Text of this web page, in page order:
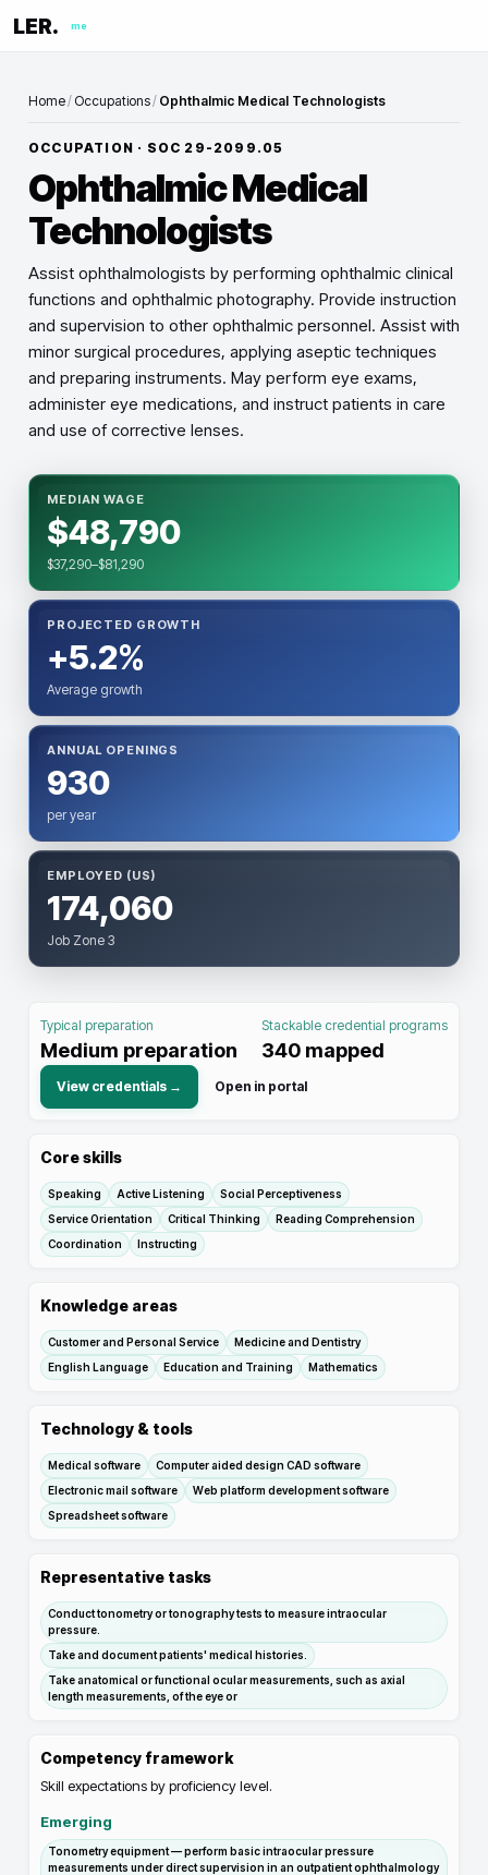
LER. me
Home/ Occupations/ Ophthalmic Medical Technologists
OCCUPATION · SOC 29-2099.05
Ophthalmic Medical
Technologists
Assist ophthalmologists by performing ophthalmic clinical
functions and ophthalmic photography. Provide instruction
and supervision to other ophthalmic personnel. Assist with
minor surgical procedures, applying aseptic techniques
and preparing instruments. May perform eye exams,
administer eye medications, and instruct patients in care
and use of corrective lenses.
MEDIAN WAGE
$48,790
$37,290–$81,290
PROJECTED GROWTH
+5.2%
Average growth
ANNUAL OPENINGS
930
per year
EMPLOYED (US)
174,060
Job Zone 3
Typical preparation
Medium preparation
Stackable credential programs
340 mapped
View credentials → Open in portal
Core skills
Speaking Active Listening
Social Perceptiveness
Service Orientation
Critical Thinking
Reading Comprehension
Coordination
Instructing
Knowledge areas
Customer and Personal Service
Medicine and Dentistry
English Language
Education and Training Mathematics
Technology & tools
Medical software
Computer aided design CAD software
Electronic mail software
Web platform development software
Spreadsheet software
Representative tasks
Conduct tonometry or tonography tests to measure intraocular
pressure.
Take and document patients' medical histories.
Take anatomical or functional ocular measurements, such as axial
length measurements, of the eye or
Competency framework
Skill expectations by proficiency level.
Emerging
Tonometry equipment — perform basic intraocular pressure
measurements under direct supervision in an outpatient ophthalmology